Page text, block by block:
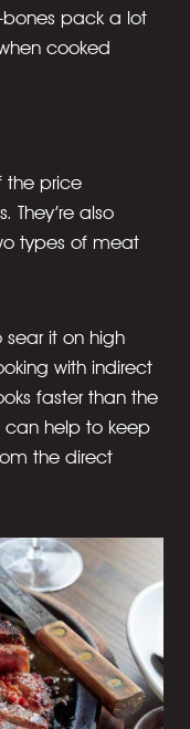
bones pack a lot
cooked
the price
also
types of meat
sear it on high
with indirect
faster than the
can help to keep
the direct